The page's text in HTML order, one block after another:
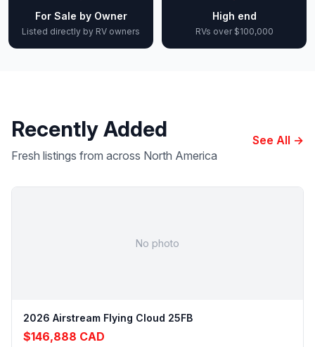
For Sale by Owner
Listed directly by RV owners
High end
RVs over $100,000
Recently Added
Fresh listings from across North America
See All →
No photo
2026 Airstream Flying Cloud 25FB
$146,888 CAD